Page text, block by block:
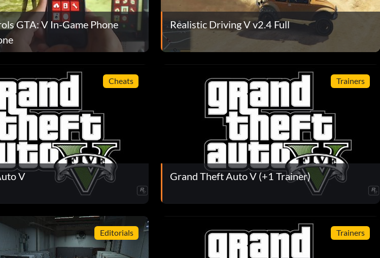
GTA: V In-Game Phone
Realistic Driving V v2.4 Full
Cheats
V
Trainers
Grand Theft Auto V (+1 Trainer)
Editorials Trainers